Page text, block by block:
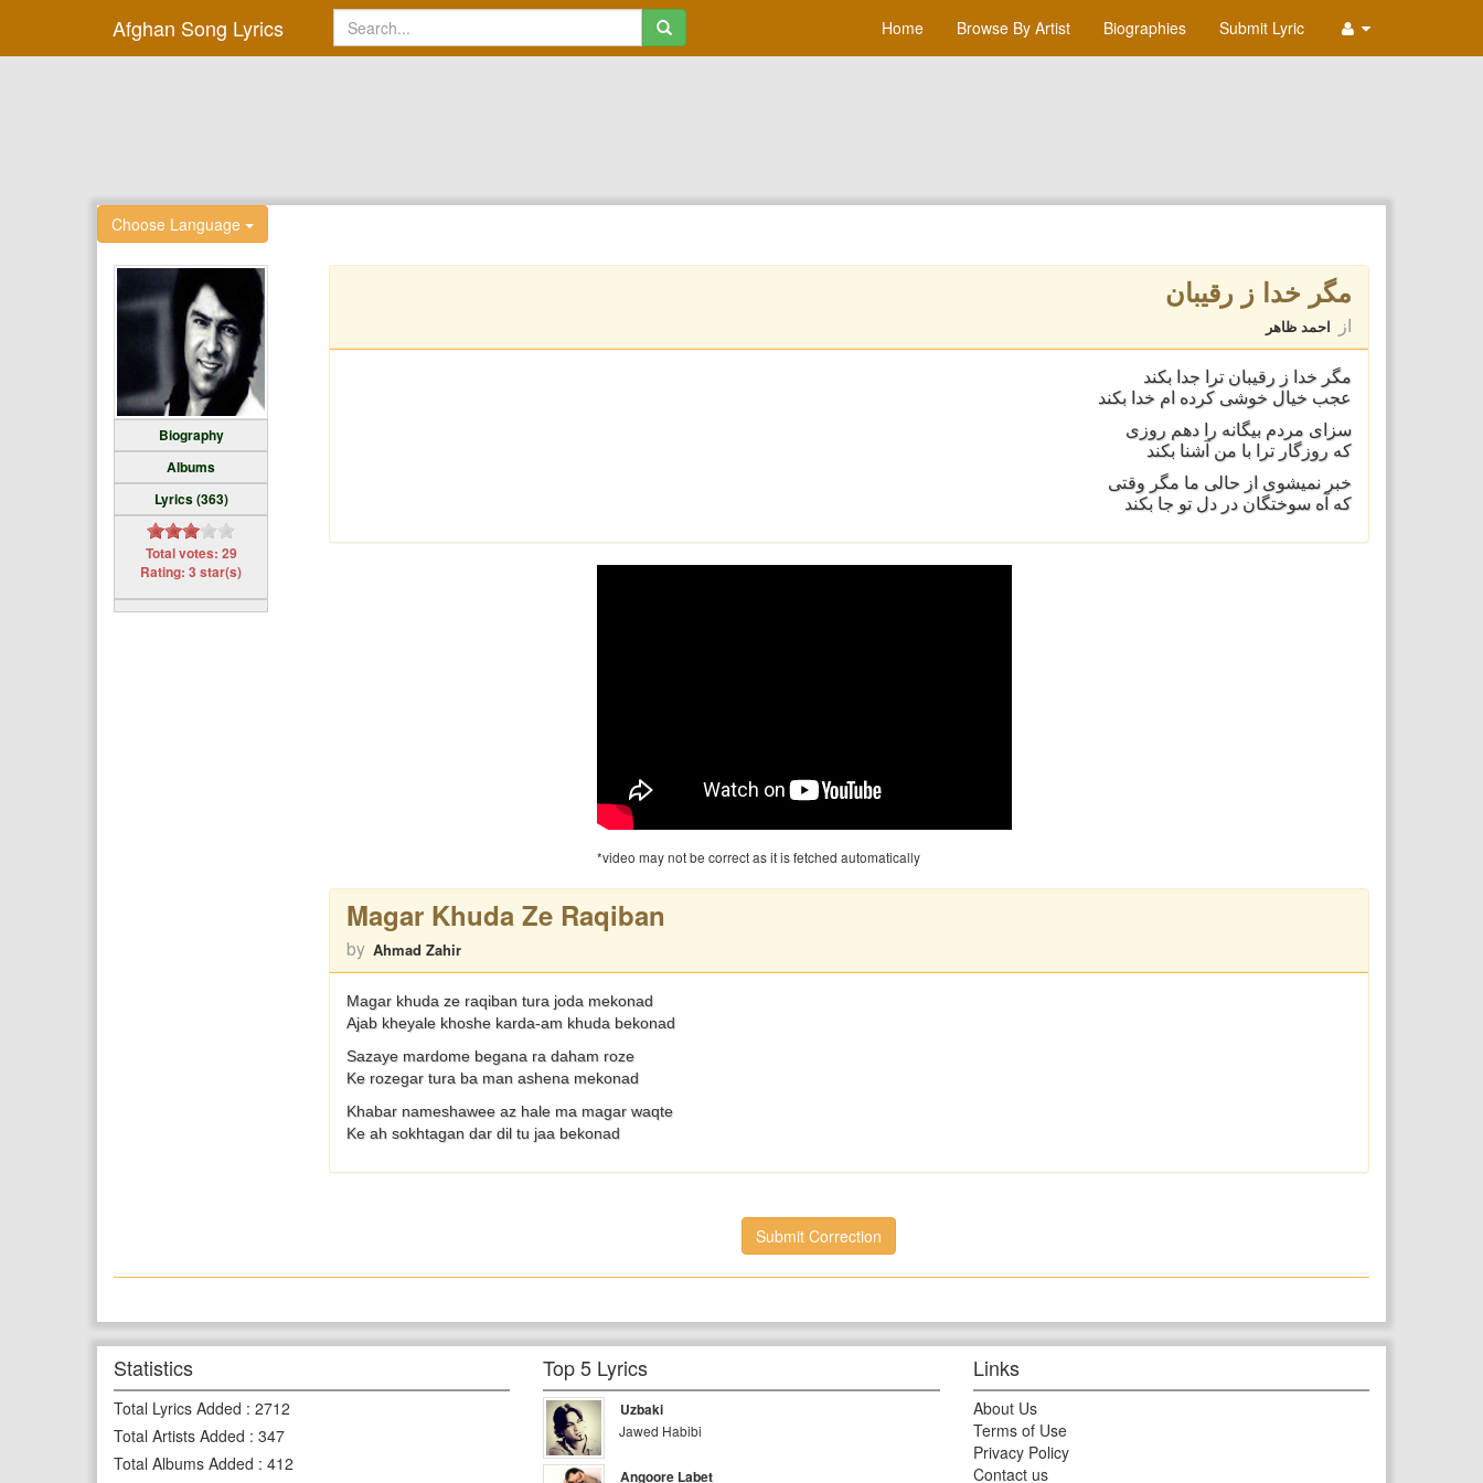
Afghan Song Lyrics Home Browse By Artist Biographies Submit Lyric
Choose Language
Biography
Albums
Lyrics (363)
Total votes: 29
Rating: 3 star(s)
مگر خدا ز رقيبان
از احمد ظاهر
مگر خدا ز رقيبان ترا جدا بکند
عجب خيال خوشی کرده ام خدا بکند
سزای مردم بيگانه را دهم روزی
که روزگار ترا با من آشنا بکند
خبر نميشوی از حالی ما مگر وقتی
که آه سوختگان در دل تو جا بکند
*video may not be correct as it is fetched automatically
Magar Khuda Ze Raqiban
by Ahmad Zahir
Magar khuda ze raqiban tura joda mekonad
Ajab kheyale khoshe karda-am khuda bekonad
Sazaye mardome begana ra daham roze
Ke rozegar tura ba man ashena mekonad
Khabar nameshawee az hale ma magar waqte
Ke ah sokhtagan dar dil tu jaa bekonad
Submit Correction
Statistics
Total Lyrics Added : 2712
Total Artists Added : 347
Total Albums Added : 412
Top 5 Lyrics
Uzbaki
Jawed Habibi
Angoore Labet
Links
About Us
Terms of Use
Privacy Policy
Contact us